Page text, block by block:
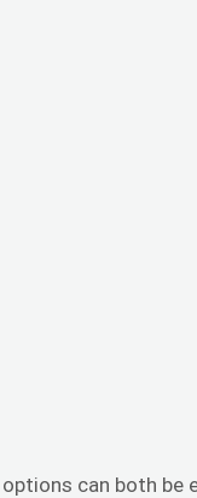
can both be